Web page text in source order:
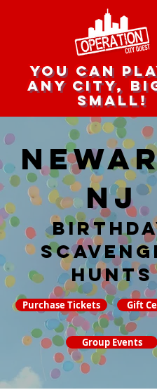
you can
any city,
small!
NJ
hunts
Purchase Tickets Gift
Group Events